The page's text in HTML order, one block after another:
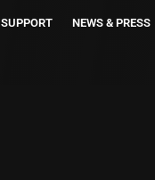
SUPPORT NEWS & PRESS